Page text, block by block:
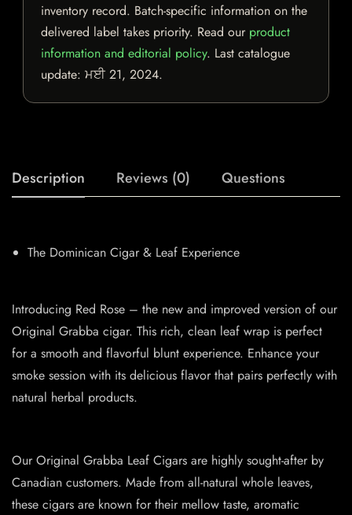
inventory record. Batch-specific information on the
delivered label takes priority. Read our product
information and editorial policy. Last catalogue
update: ਮਈ 21, 2024.
Description Reviews (0) Questions
The Dominican Cigar & Leaf Experience
Introducing Red Rose – the new and improved version of our
Original Grabba cigar. This rich, clean leaf wrap is perfect
for a smooth and flavorful blunt experience. Enhance your
smoke session with its delicious flavor that pairs perfectly with
natural herbal products.
Our Original Grabba Leaf Cigars are highly sought-after by
Canadian customers. Made from all-natural whole leaves,
these cigars are known for their mellow taste, aromatic